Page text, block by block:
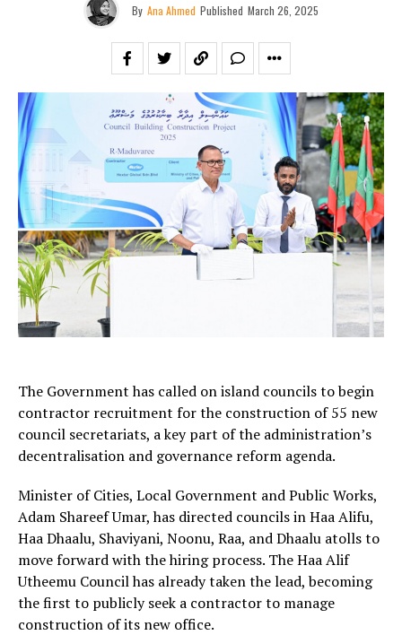
By Ana Ahmed Published March 26, 2025
The Government has called on island councils to begin
contractor recruitment for the construction of 55 new
council secretariats, a key part of the administration’s
decentralisation and governance reform agenda.
Minister of Cities, Local Government and Public Works,
Adam Shareef Umar, has directed councils in Haa Alifu,
Haa Dhaalu, Shaviyani, Noonu, Raa, and Dhaalu atolls to
move forward with the hiring process. The Haa Alif
Utheemu Council has already taken the lead, becoming
the first to publicly seek a contractor to manage
construction of its new office.